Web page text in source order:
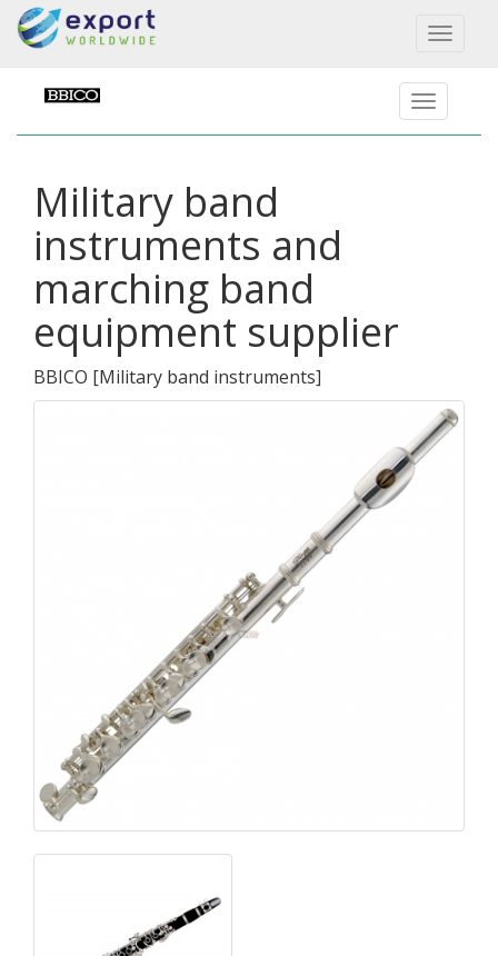
Toggle
Military band
instruments and
marching band
equipment supplier
BBICO [Military band instruments]